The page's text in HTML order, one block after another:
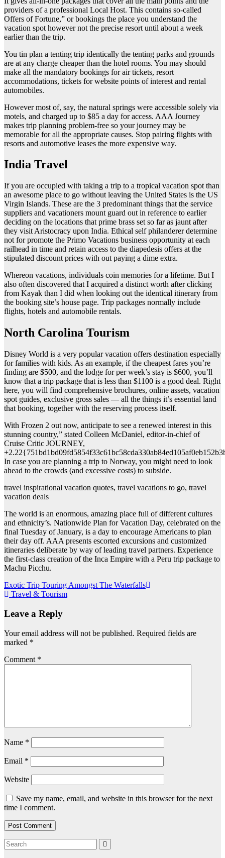
providers of a professional Local Host. This contains so-called
Offers of Fortune,” or bookings the place you understand the
vacation spot however not the precise resort until about a week
earlier than the trip.
You tin plan a tenting trip identically the tenting parks and grounds
are at any charge cheaper than the hotel rooms. You may should
make all the mandatory bookings for air tickets, resort
accommodations, tickets for website points of interest and rental
automobiles.
However most of, say, the natural springs were accessible solely via
motels, and charged up to $85 a day for access. AAA Journey
makes trip planning problem-free so your journey may be
memorable for all the appropriate causes. Stop pairing flights with
resorts and automotive leases the more expensive way.
India Travel
If you are occupied with taking a trip to a tropical vacation spot than
an awesome place to go without leaving the United States is the US
Virgin Islands. These are the 3 predominant things that the service
suppliers and vacationers mount guard out in reference to earlier
deciding on the locations that prime brass set so far as jaunt after
they visit Aristocracy upon India. Ethical self philanderer determine
not for promote the Primo Vacations business opportunity at each
railhead in time and retain access to the diapedesis offers at the
stipulated discount prices with out paying a dime extra.
Whereon vacations, individuals coin memories for a lifetime. But I
also often discovered that I acquired a distinct worth after clicking
from Kayak than I did when looking out the identical itinerary from
the booking site’s house page. Trip packages normally include
flights, hotels and automobile rentals.
North Carolina Tourism
Disney World is a very popular vacation offers destination especially
for families with kids. As an example, if the cheapest fares you’re
finding are $500, and the lodge for per week’s stay is $600, you’ll
know that a trip package that is less than $1100 is a good deal. Right
here, you will find comprehensive brochures, online assets, vacation
spot guides, exclusive gross sales — all the things it’s essential land
that booking, together with the reserving process itself.
With Frozen 2 out now, anticipate to see a renewed interest in this
stunning country,” stated Colleen McDaniel, editor-in-chief of
Cruise Critic JOURNEY,
In case you are planning a trip to Norway, you might need to look
ahead to the crowds (and excessive costs) to subside.
travel inspirational vacation quotes, travel vacations to go, travel
vacation deals
The world is an enormous, amazing place full of different cultures
and ethnicity’s. Nationwide Plan for Vacation Day, celebrated on the
final Tuesday of January, is a day to encourage Americans to plan
their day off. AAA presents escorted excursions and customized
itineraries deliberate by way of leading travel partners. Experience
the first-class creation of the Inca Empire with a Peru trip package to
Machu Picchu.
Post
navigation
Exotic Trip Touring Amongst The Waterfalls
Travel & Tourism
Leave a Reply
Your email address will not be published. Required fields are
marked *
Comment *
Name *
Email *
Website
Save my name, email, and website in this browser for the next
time I comment.